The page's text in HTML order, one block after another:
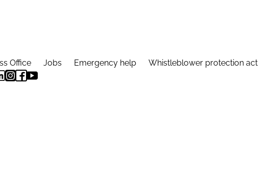
Office Jobs Emergency help Whistleblower protection act